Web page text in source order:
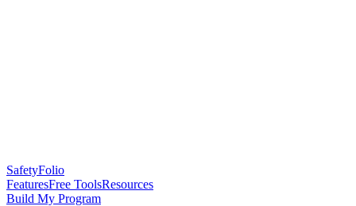
SafetyFolio
FeaturesFree ToolsResources
Build My Program